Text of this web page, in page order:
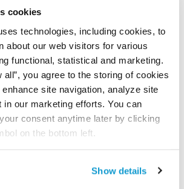
cookies
technologies, including cookies, to
about our web visitors for various
functional, statistical and marketing.
all”, you agree to the storing of cookies
site navigation, analyze site
in our marketing efforts. You can
consent anytime later by clicking
on the bottom left.
Show details
page.